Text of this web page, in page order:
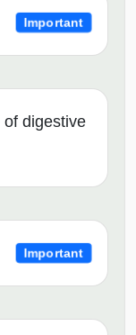
Important
digestive
Important